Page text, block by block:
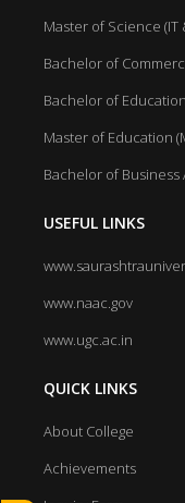
Master of Science (IT
Bachelor of
Bachelor of
Master of Education
Bachelor of Business
USEFUL LINKS
www.naac.gov
www.ugc.ac.in
QUICK LINKS
About College
Achievements